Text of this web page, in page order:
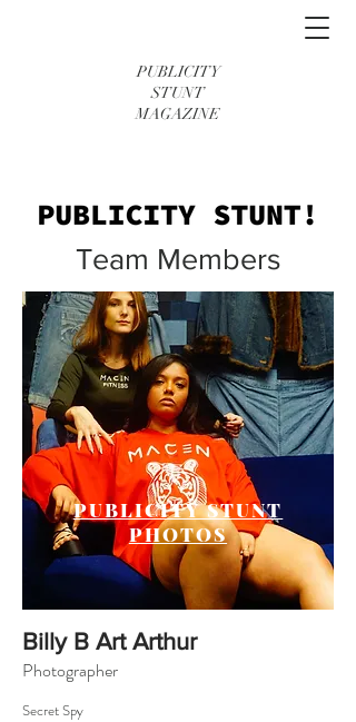
PUBLICITY
STUNT
MAGAZINE
Team Members
Billy B Art Arthur
Photographer
Secret Spy
PUBLICITY STUNT
PHOTOS